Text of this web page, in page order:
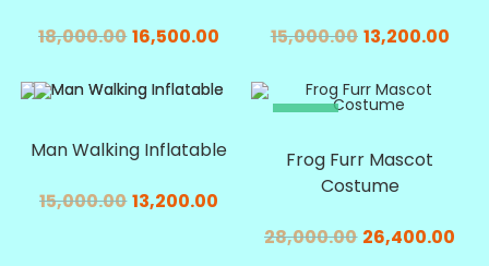
18,000.00 16,500.00 15,000.00 13,200.00
Man Walking Inflatable
15,000.00 13,200.00
SALE!
Frog Furr Mascot
Costume
28,000.00 26,400.00